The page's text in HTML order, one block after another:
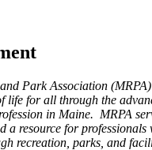
Park Association
life for all through the
in Maine. MRPA
a resource for professionals
recreation, parks, and